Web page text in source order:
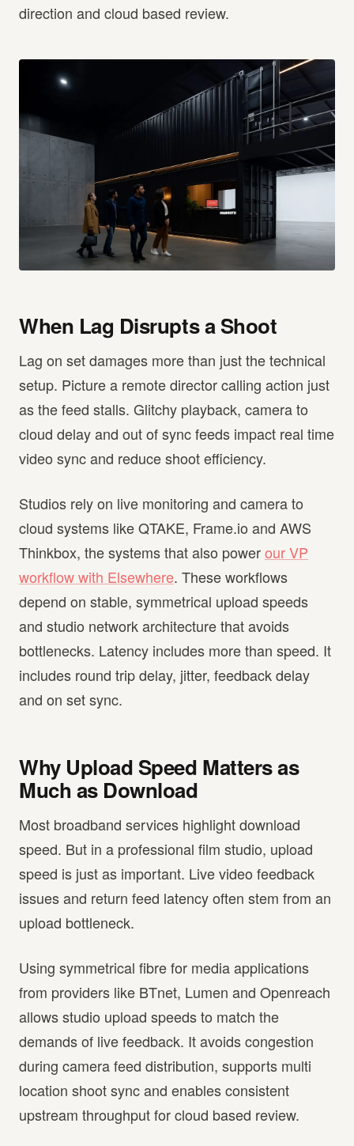
direction and cloud based review.
When Lag Disrupts a Shoot
Lag on set damages more than just the technical
setup. Picture a remote director calling action just
as the feed stalls. Glitchy playback, camera to
cloud delay and out of sync feeds impact real time
video sync and reduce shoot efficiency.
Studios rely on live monitoring and camera to
cloud systems like QTAKE, Frame.io and AWS
Thinkbox, the systems that also powerour VP
workflow with Elsewhere. These workflows
depend on stable, symmetrical upload speeds
and studio network architecture that avoids
bottlenecks. Latency includes more than speed. It
includes round trip delay, jitter, feedback delay
and on set sync.
Why Upload Speed Matters as
Much as Download
Most broadband services highlight download
speed. But in a professional film studio, upload
speed is just as important. Live video feedback
issues and return feed latency often stem from an
upload bottleneck.
Using symmetrical fibre for media applications
from providers like BTnet, Lumen and Openreach
allows studio upload speeds to match the
demands of live feedback. It avoids congestion
during camera feed distribution, supports multi
location shoot sync and enables consistent
upstream throughput for cloud based review.